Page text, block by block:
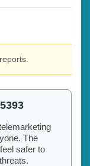
The
safer to